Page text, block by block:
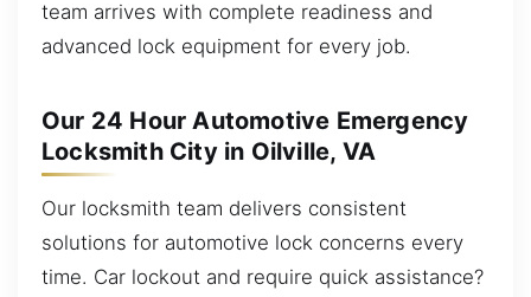
team arrives with complete readiness and
advanced lock equipment for every job.
Our 24 Hour Automotive Emergency
Locksmith City in Oilville, VA
Our locksmith team delivers consistent
solutions for automotive lock concerns every
time. Car lockout and require quick assistance?